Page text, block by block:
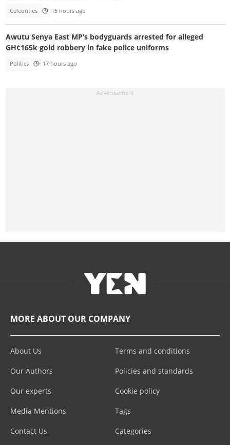
Celebrities 15 hours ago
Awutu Senya East MP’s bodyguards arrested for alleged
GH¢165k gold robbery in fake police uniforms
Politics 17 hours ago
MORE ABOUT OUR COMPANY
About Us
Our Authors
Our experts
Media Mentions
Contact Us
Terms and conditions
Policies and standards
Cookie policy
Tags
Categories